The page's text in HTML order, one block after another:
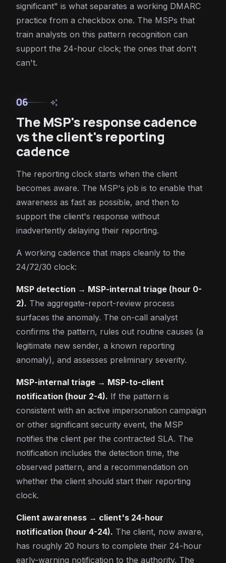
significant" is what separates a working DMARC
practice from a checkbox one. The MSPs that
train analysts on this pattern recognition can
support the 24-hour clock; the ones that don't
can't.
06 auto_awesome
The MSP's response cadence
vs the client's reporting
cadence
The reporting clock starts when the client
becomes aware. The MSP's job is to enable that
awareness as fast as possible, and then to
support the client's response without
inadvertently delaying their reporting.
A working cadence that maps cleanly to the
24/72/30 clock:
MSP detection → MSP-internal triage (hour 0-
2). The aggregate-report-review process
surfaces the anomaly. The on-call analyst
confirms the pattern, rules out routine causes (a
legitimate new sender, a known reporting
anomaly), and assesses preliminary severity.
MSP-internal triage → MSP-to-client
notification (hour 2-4). If the pattern is
consistent with an active impersonation campaign
or other significant security event, the MSP
notifies the client per the contracted SLA. The
notification includes the detection time, the
observed pattern, and a recommendation on
whether the client should start their reporting
clock.
Client awareness → client's 24-hour
notification (hour 4-24). The client, now aware,
has roughly 20 hours to complete their 24-hour
early-warning notification to the authority. The